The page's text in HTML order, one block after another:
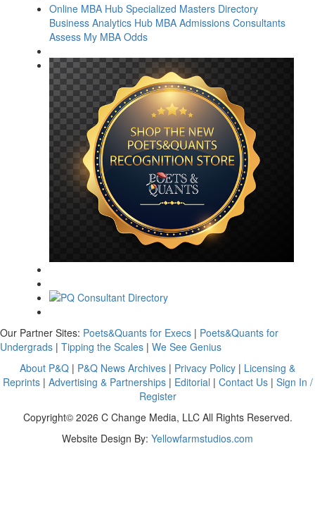
Online MBA Hub Specialized Masters Directory
Business Analytics Hub MBA Admissions Consultants
Assess My MBA Odds
Our Partner Sites: Poets&Quants for Execs | Poets&Quants for
Undergrads | Tipping the Scales | We See Genius
About P&Q | P&Q News Archives | Privacy Policy | Licensing &
Reprints| Advertising & Partnerships| Editorial | Contact Us| Sign In /
Register
Copyright© 2026 C Change Media, LLC All Rights Reserved.
Website Design By: Yellowfarmstudios.com